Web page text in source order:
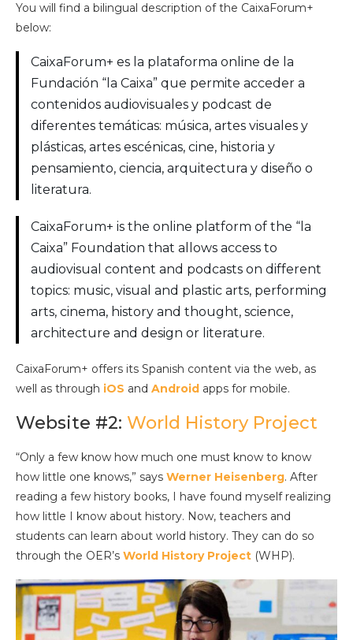
You will find a bilingual description of the CaixaForum+
below:
CaixaForum+ es la plataforma online de la
Fundación “la Caixa” que permite acceder a
contenidos audiovisuales y podcast de
diferentes temáticas: música, artes visuales y
plásticas, artes escénicas, cine, historia y
pensamiento, ciencia, arquitectura y diseño o
literatura.
CaixaForum+ is the online platform of the “la
Caixa” Foundation that allows access to
audiovisual content and podcasts on different
topics: music, visual and plastic arts, performing
arts, cinema, history and thought, science,
architecture and design or literature.
CaixaForum+ offers its Spanish content via the web, as
well as through iOS and Android apps for mobile.
Website #2: World History Project
“Only a few know how much one must know to know
how little one knows,” says Werner Heisenberg. After
reading a few history books, I have found myself realizing
how little I know about history. Now, teachers and
students can learn about world history. They can do so
through the OER’s World History Project (WHP).